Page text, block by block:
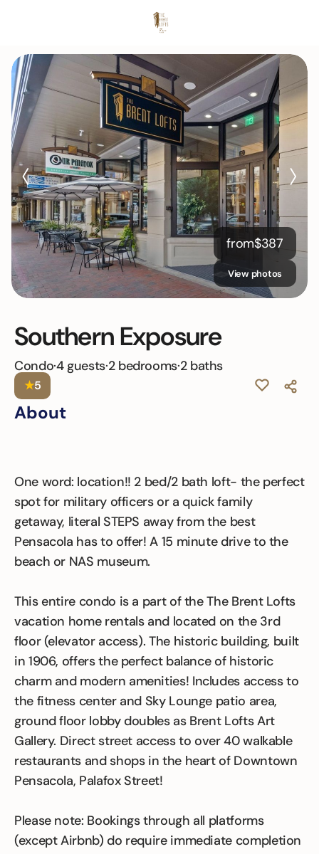
from$387
View photos
Southern Exposure
★5
Condo·4 guests·2 bedrooms·2 baths
About
One word: location!! 2 bed/2 bath loft- the perfect
spot for military officers or a quick family
getaway, literal STEPS away from the best
Pensacola has to offer! A 15 minute drive to the
beach or NAS museum.
This entire condo is a part of the The Brent Lofts
vacation home rentals and located on the 3rd
floor (elevator access). The historic building, built
in 1906, offers the perfect balance of historic
charm and modern amenities! Includes access to
the fitness center and Sky Lounge patio area,
ground floor lobby doubles as Brent Lofts Art
Gallery. Direct street access to over 40 walkable
restaurants and shops in the heart of Downtown
Pensacola, Palafox Street!
Please note: Bookings through all platforms
(except Airbnb) do require immediate completion